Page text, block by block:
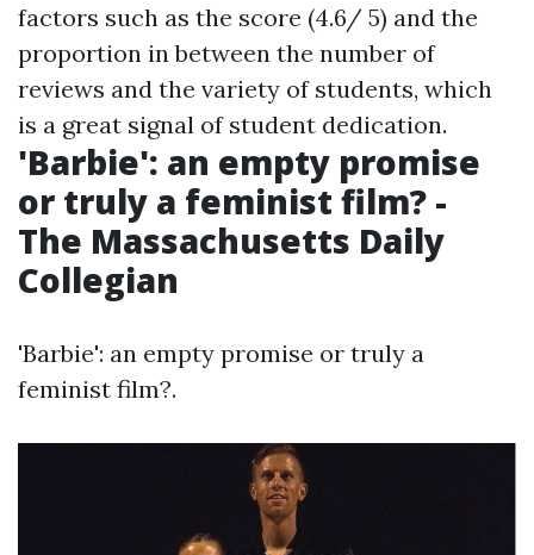
factors such as the score (4.6/ 5) and the
proportion in between the number of
reviews and the variety of students, which
is a great signal of student dedication.
'Barbie': an empty promise
or truly a feminist film? -
The Massachusetts Daily
Collegian
'Barbie': an empty promise or truly a
feminist film?.